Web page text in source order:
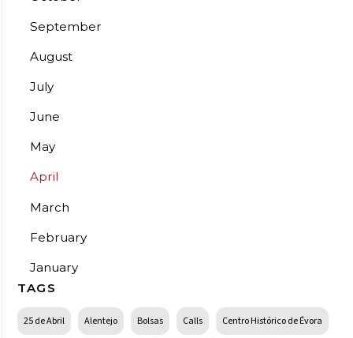
September
August
July
June
May
April
March
February
January
TAGS
25 de Abril Alentejo Bolsas Calls Centro Histórico de Évora